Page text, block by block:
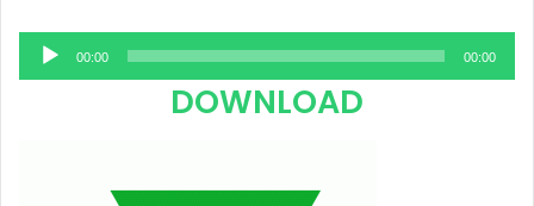
Audio
Player
00:00 00:00
DOWNLOAD